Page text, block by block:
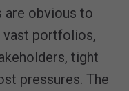
are obvious to
vast portfolios,
tight
pressures. The